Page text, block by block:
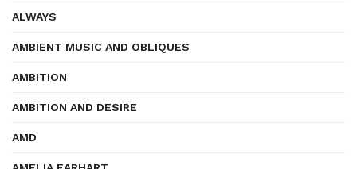
ALWAYS
AMBIENT MUSIC AND OBLIQUES
AMBITION
AMBITION AND DESIRE
AMD